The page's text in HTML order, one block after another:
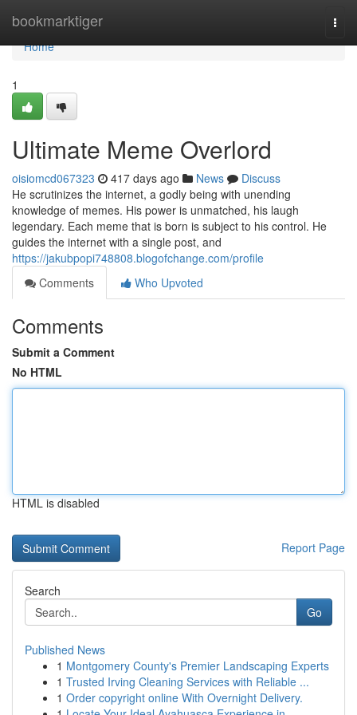
bookmarktiger
Home
Home
1
Ultimate Meme Overlord
oisiomcd067323 417 days ago News
Discuss
He scrutinizes the internet, a godly being with unending
knowledge of memes. His power is unmatched, his laugh
legendary. Each meme that is born is subject to his control. He
guides the internet with a single post, and
https://jakubpopi748808.blogofchange.com/profile
Comments
Who Upvoted
Comments
Submit a Comment
No HTML
HTML is disabled
Report Page
Search
Go
Published News
1 Montgomery County's Premier Landscaping Experts
1 Trusted Irving Cleaning Services with Reliable ...
1 Order copyright online With Overnight Delivery.